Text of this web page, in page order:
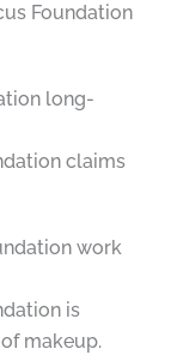
Foundation
long-
claims
work
is
makeup.